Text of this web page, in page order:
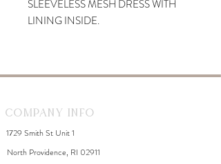
SLEEVELESS MESH DRESS WITH
LINING INSIDE.
Company Info
1729 Smith St Unit 1
North Providence, RI 02911